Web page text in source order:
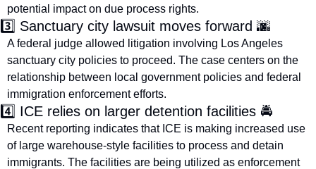
potential impact on due process rights.
3️⃣ Sanctuary city lawsuit moves forward 🌆
A federal judge allowed litigation involving Los Angeles
sanctuary city policies to proceed. The case centers on the
relationship between local government policies and federal
immigration enforcement efforts.
4️⃣ ICE relies on larger detention facilities 🚔
Recent reporting indicates that ICE is making increased use
of large warehouse-style facilities to process and detain
immigrants. The facilities are being utilized as enforcement